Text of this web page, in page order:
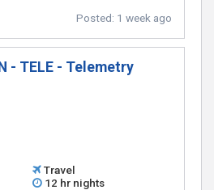
Posted: 1 week ago
- TELE - Telemetry
Travel
12 hr nights